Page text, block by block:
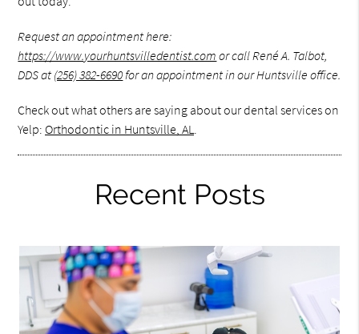
Request an appointment here:
https://www.yourhuntsvilledentist.com or call René A. Talbot,
DDS at (256) 382-6690for an appointment in our Huntsville office.
Check out what others are saying about our dental services on
Yelp: Orthodontic in Huntsville, AL.
Recent Posts